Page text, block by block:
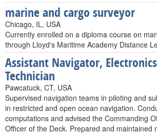
marine and cargo surveyor
Chicago, IL, USA
Currently enrolled on a diploma course on
through Lloyd's Maritime Academy Distance
Assistant Navigator,
Technician
Pawcatuck, CT, USA
Supervised navigation teams in piloting and
in restricted and open ocean navigation.
computations and advised the Commanding
Officer of the Deck. Prepared and maintained